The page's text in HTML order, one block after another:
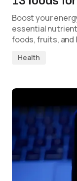
Boost your
essential
foods, fruits, and
Health